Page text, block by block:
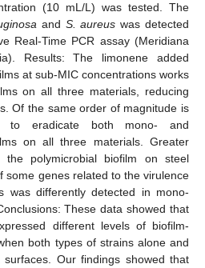
(10 mL/L) was tested. The
and S. aureus was detected
Real-Time PCR assay (Meridiana
Results: The limonene added
at sub-MIC concentrations works
on all three materials, reducing
Of the same order of magnitude is
to eradicate both mono- and
on all three materials. Greater
polymicrobial biofilm on steel
some genes related to the virulence
was differently detected in mono-
These data showed that
different levels of biofilm-
both types of strains alone and
Our findings showed that